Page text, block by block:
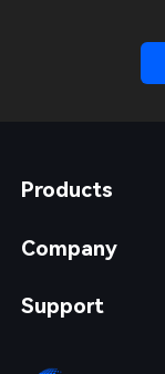
Products
Company
Support